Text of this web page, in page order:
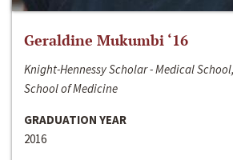
Geraldine Mukumbi ‘16
Knight-Hennessy Scholar - Medical
School of Medicine
GRADUATION YEAR
2016